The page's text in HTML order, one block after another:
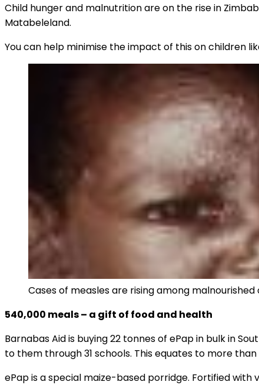
Child hunger and malnutrition are on the rise in
Matabeleland.
You can help minimise the impact of this on children
Cases of measles are rising among
540,000 meals – a gift of food and health
Barnabas Aid is buying 22 tonnes of ePap in bulk in
to them through 31 schools. This equates to more
ePap is a special maize-based porridge. Fortified